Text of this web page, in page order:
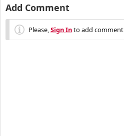
Add Comment
Please,Sign Into add comment